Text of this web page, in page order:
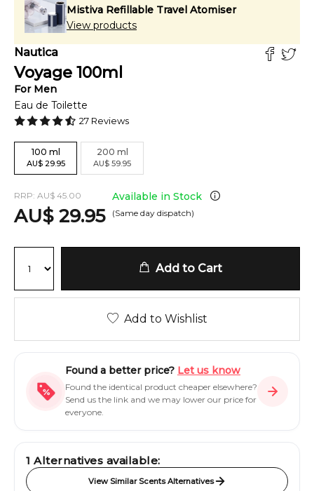
Mistiva Refillable Travel Atomiser
View products
Nautica
Voyage 100ml
For Men
Eau de Toilette
27 Reviews
100 ml
AU$ 29.95
200 ml
AU$ 59.95
RRP: AU$ 45.00
AU$ 29.95
Available in Stock
(Same day dispatch)
Add to Cart
Add to Wishlist
Found a better price? Let us know
Found the identical product cheaper elsewhere?
Send us the link and we may lower our price for
everyone.
1 Alternatives available:
View Similar Scents Alternatives